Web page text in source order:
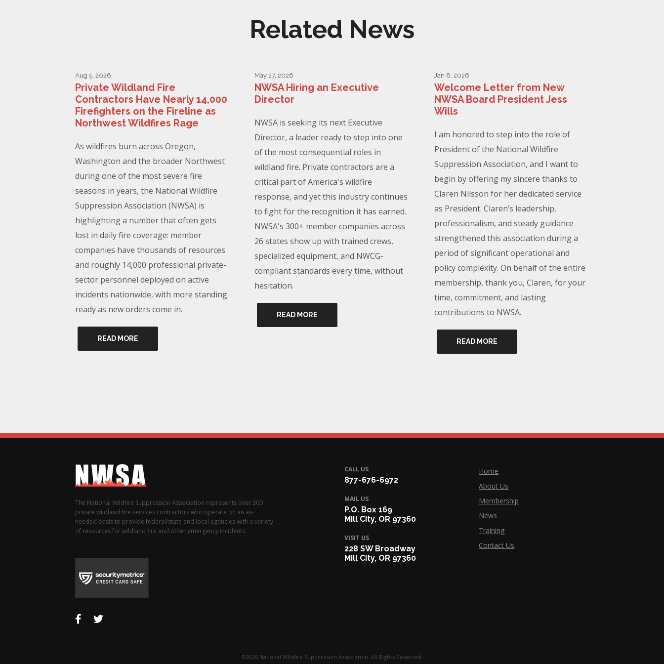
Related News
Aug 5, 2026
Private Wildland Fire
Contractors Have Nearly 14,000
Firefighters on the Fireline as
Northwest Wildfires Rage
As wildfires burn across Oregon,
Washington and the broader Northwest
during one of the most severe fire
seasons in years, the National Wildfire
Suppression Association (NWSA) is
highlighting a number that often gets
lost in daily fire coverage: member
companies have thousands of resources
and roughly 14,000 professional private-
sector personnel deployed on active
incidents nationwide, with more standing
ready as new orders come in.
READ MORE
May 27, 2026
NWSA Hiring an Executive
Director
NWSA is seeking its next Executive
Director, a leader ready to step into one
of the most consequential roles in
wildland fire. Private contractors are a
critical part of America's wildfire
response, and yet this industry continues
to fight for the recognition it has earned.
NWSA's 300+ member companies across
26 states show up with trained crews,
specialized equipment, and NWCG-
compliant standards every time, without
hesitation.
READ MORE
Jan 8, 2026
Welcome Letter from New
NWSA Board President Jess
Wills
I am honored to step into the role of
President of the National Wildfire
Suppression Association, and I want to
begin by offering my sincere thanks to
Claren Nilsson for her dedicated service
as President. Claren’s leadership,
professionalism, and steady guidance
strengthened this association during a
period of significant operational and
policy complexity. On behalf of the entire
membership, thank you, Claren, for your
time, commitment, and lasting
contributions to NWSA.
READ MORE
The National Wildfire Suppression Association represents over 300
private wildland fire services contractors who operate on an as-
needed basis to provide federal/state and local agencies with a variety
of resources for wildland fire and other emergency incidents.
CALL US
877-676-6972
MAIL US
P.O. Box 169
Mill City, OR 97360
VISIT US
228 SW Broadway
Mill City, OR 97360
Home
About Us
Membership
News
Training
Contact Us
©2026 National Wildfire Suppression Association. All Rights Reserved.